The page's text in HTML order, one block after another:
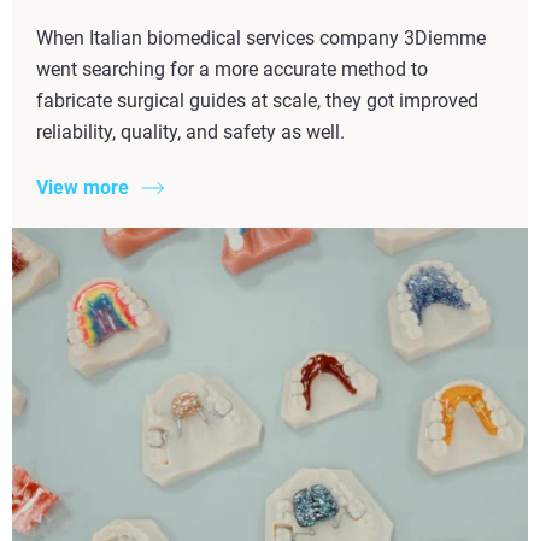
When Italian biomedical services company 3Diemme
went searching for a more accurate method to
fabricate surgical guides at scale, they got improved
reliability, quality, and safety as well.
View more